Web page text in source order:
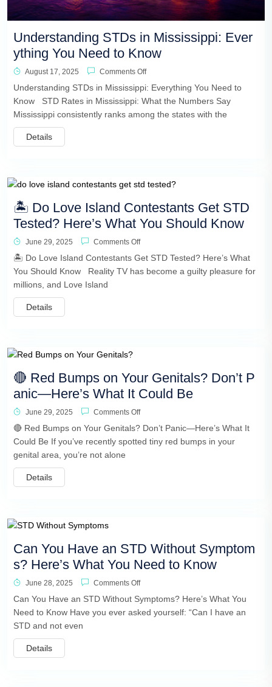
Understanding STDs in Mississippi: Ever
ything You Need to Know
August 17, 2025 Comments Off
Understanding STDs in Mississippi: Everything You Need to
Know STD Rates in Mississippi: What the Numbers Say
Mississippi consistently ranks among the states with the
Details
🏝️ Do Love Island Contestants Get STD
Tested? Here’s What You Should Know
June 29, 2025 Comments Off
🏝️ Do Love Island Contestants Get STD Tested? Here’s What
You Should Know Reality TV has become a guilty pleasure for
millions, and Love Island
Details
🔴 Red Bumps on Your Genitals? Don’t P
anic—Here’s What It Could Be
June 29, 2025 Comments Off
🔴 Red Bumps on Your Genitals? Don’t Panic—Here’s What It
Could Be If you’ve recently spotted tiny red bumps in your
genital area, you’re not alone
Details
Can You Have an STD Without Symptom
s? Here’s What You Need to Know
June 28, 2025 Comments Off
Can You Have an STD Without Symptoms? Here’s What You
Need to Know Have you ever asked yourself: “Can I have an
STD and not even
Details